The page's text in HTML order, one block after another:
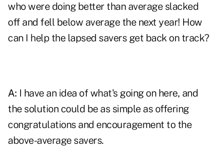
who were doing better than average slacked
off and fell below average the next year! How
can I help the lapsed savers get back on track?
A: I have an idea of what's going on here, and
the solution could be as simple as offering
congratulations and encouragement to the
above-average savers.